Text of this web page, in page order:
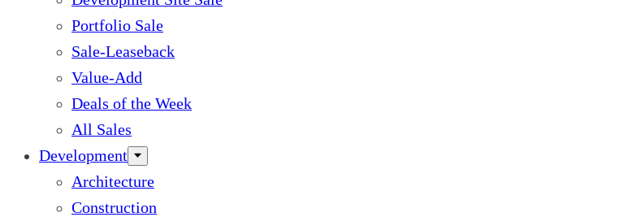
Portfolio Sale
Sale-Leaseback
Value-Add
Deals of the Week
All Sales
Development
Architecture
Construction